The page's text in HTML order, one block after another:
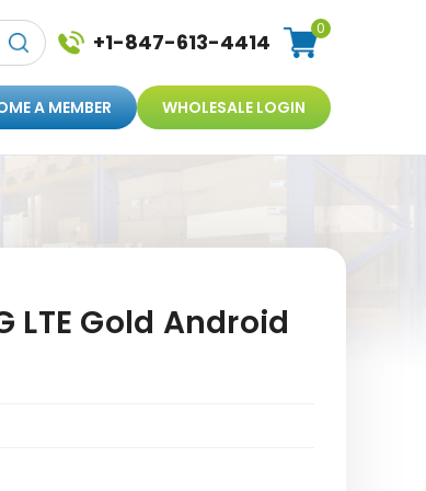
+1-847-613-4414
0
A MEMBER WHOLESALE LOGIN
LTE Gold Android